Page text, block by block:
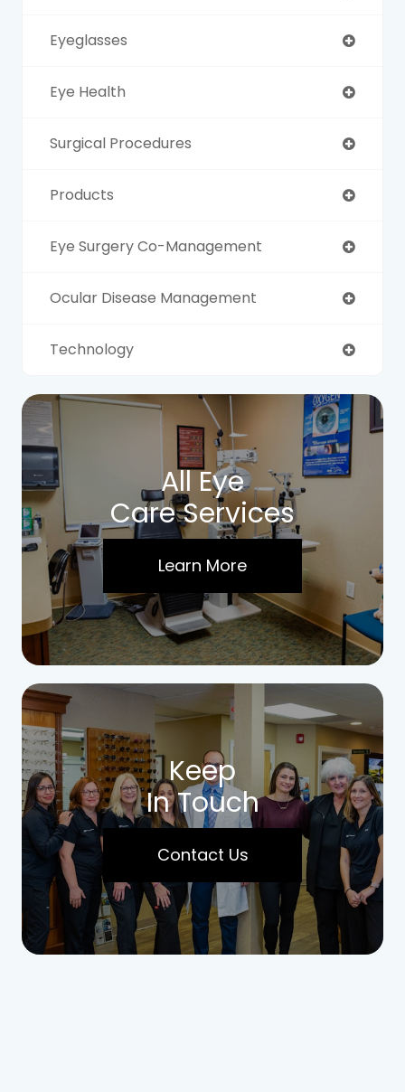
Eyeglasses
Eye Health
Surgical Procedures
Products
Eye Surgery Co-Management
Ocular Disease Management
Technology
All Eye
Care Services
Learn More
Keep
In Touch
Contact Us